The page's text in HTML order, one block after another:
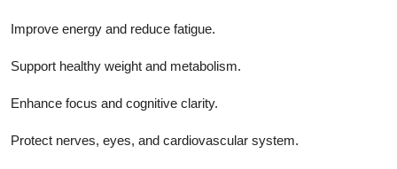
Improve energy and reduce fatigue.
Support healthy weight and metabolism.
Enhance focus and cognitive clarity.
Protect nerves, eyes, and cardiovascular system.